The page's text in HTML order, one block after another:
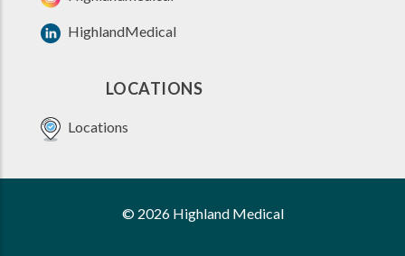
HighlandMedical
LOCATIONS
Locations
© 2026 Highland Medical